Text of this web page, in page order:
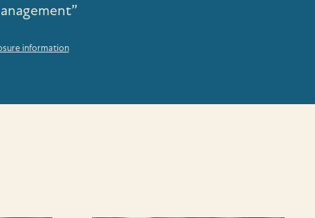
information